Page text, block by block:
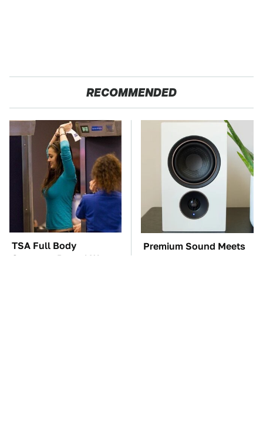
RECOMMENDED
TSA Full Body
Scanners Reveal Way
Premium Sound Meets